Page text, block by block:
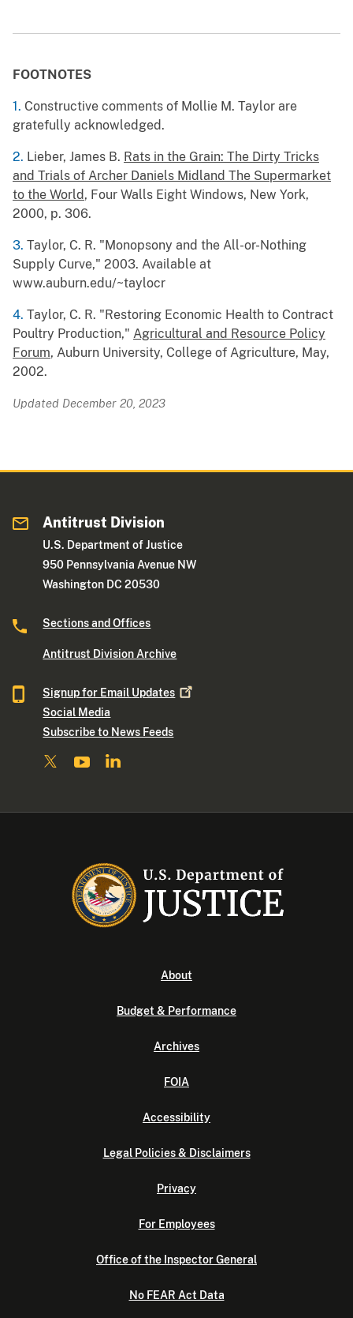
FOOTNOTES
1. Constructive comments of Mollie M. Taylor are
gratefully acknowledged.
2. Lieber, James B. Rats in the Grain: The Dirty Tricks
and Trials of Archer Daniels Midland The Supermarket
to the World , Four Walls Eight Windows, New York,
2000, p. 306.
3. Taylor, C. R. "Monopsony and the All-or-Nothing
Supply Curve," 2003. Available at
www.auburn.edu/~taylocr
4. Taylor, C. R. "Restoring Economic Health to Contract
Poultry Production," Agricultural and Resource Policy
Forum, Auburn University, College of Agriculture, May,
2002.
Updated December 20, 2023
Antitrust Division
U.S. Department of Justice
950 Pennsylvania Avenue NW
Washington DC 20530
Sections and Offices
Antitrust Division Archive
Signup for Email Updates
Social Media
Subscribe to News Feeds
About
Budget & Performance
Archives
FOIA
Accessibility
Legal Policies & Disclaimers
Privacy
For Employees
Office of the Inspector General
No FEAR Act Data